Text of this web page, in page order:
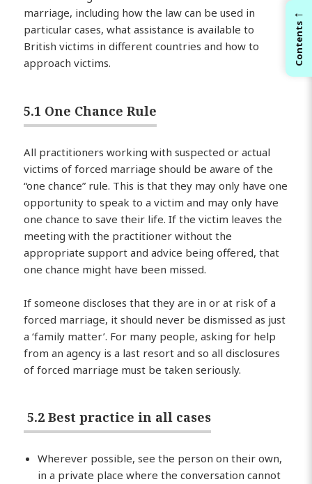
marriage, including how the law can be used in
particular cases, what assistance is available to
British victims in different countries and how to
approach victims.
5.1 One Chance Rule
All practitioners working with suspected or actual
victims of forced marriage should be aware of the
“one chance” rule. This is that they may only have one
opportunity to speak to a victim and may only have
one chance to save their life. If the victim leaves the
meeting with the practitioner without the
appropriate support and advice being offered, that
one chance might have been missed.
If someone discloses that they are in or at risk of a
forced marriage, it should never be dismissed as just
a ‘family matter’. For many people, asking for help
from an agency is a last resort and so all disclosures
of forced marriage must be taken seriously.
5.2 Best practice in all cases
Wherever possible, see the person on their own,
in a private place where the conversation cannot
←
Contents